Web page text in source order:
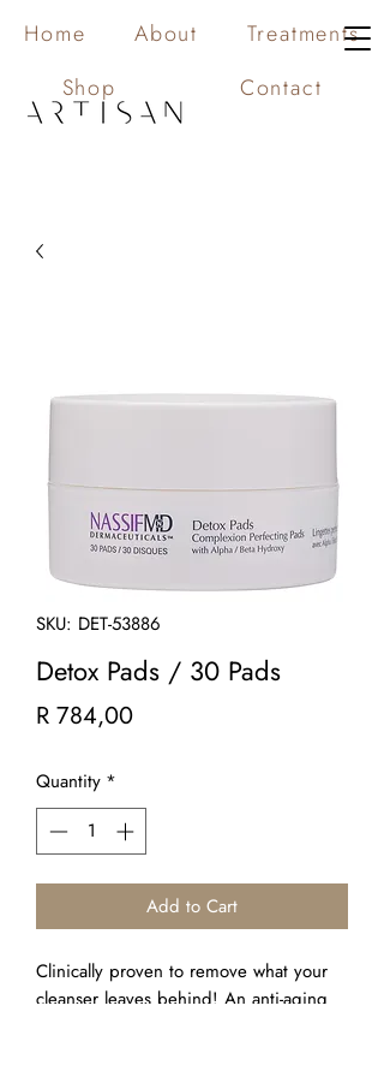
Home About
Treatments
Shop
Contact
SKU: DET-53886
Detox Pads / 30 Pads
R 784,00Price
Quantity *
Add to Cart
Clinically proven to remove what your
cleanser leaves behind! An anti-aging